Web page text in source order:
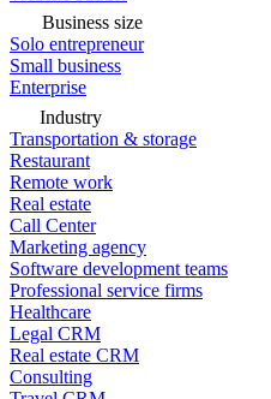
Business size
Solo entrepreneur
Small business
Enterprise
Industry
Transportation & storage
Restaurant
Remote work
Real estate
Call Center
Marketing agency
Software development teams
Professional service firms
Healthcare
Legal CRM
Real estate CRM
Consulting